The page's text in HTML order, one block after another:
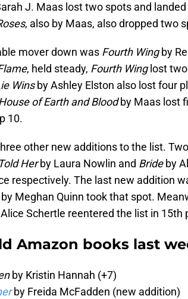
J. Maas lost two spots and
, also by Maas, also dropped two
mover down was Fourth Wingby
, held steady, Fourth Winglost two
Winsby Ashley Elston also lost four
of Earth and Bloodby Maas lost
10.
other new additions to the list.
Herby Laura Nowlin and Brideby
respectively. The last new addition
by Meghan Quinn took that spot.
Schertle reentered the list in 15th
Amazon books last
by Kristin Hannah (+7)
by Freida McFadden (new addition)